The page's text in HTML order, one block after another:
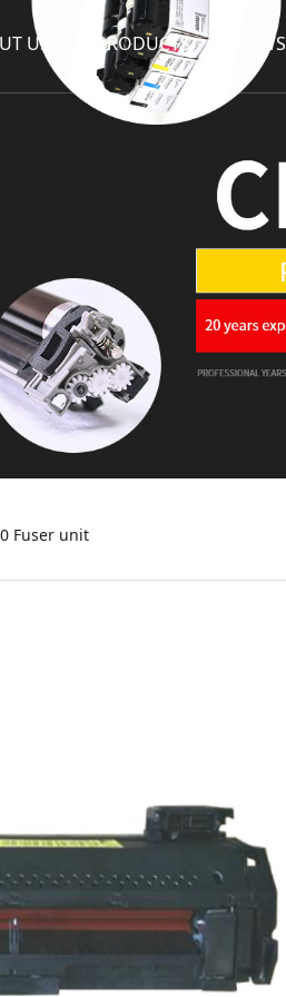
US PRODUCTS NEWS
Fuser unit
Fuser unit